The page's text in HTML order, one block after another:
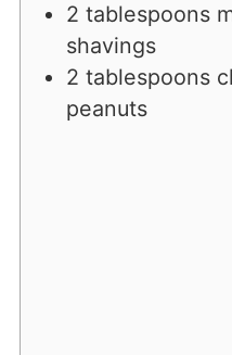
2 tablespoons
shavings
2 tablespoons
peanuts